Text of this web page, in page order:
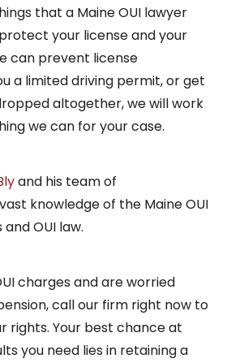
that a Maine OUI lawyer
your license and your
can prevent license
a limited driving permit, or get
altogether, we will work
we can for your case.
and his team of
knowledge of the Maine OUI
OUI law.
charges and are worried
call our firm right now to
rights. Your best chance at
you need lies in retaining a